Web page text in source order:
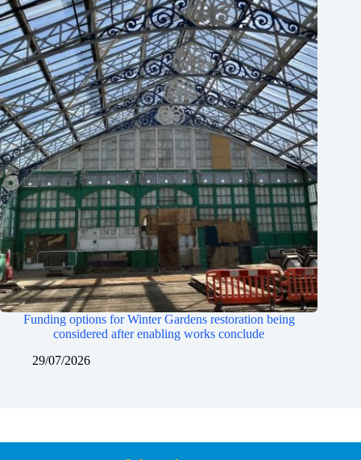
Funding options for Winter Gardens restoration being
considered after enabling works conclude
29/07/2026